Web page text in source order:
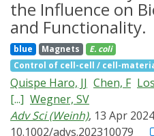
the Influence on
and Functionality.
blue Magnets
E. coli
Control of cell-cell / cell-
Quispe Haro, JJ Chen, F
[...] Wegner, SV
Adv Sci (Weinh), 13 Apr
10.1002/advs.202310079